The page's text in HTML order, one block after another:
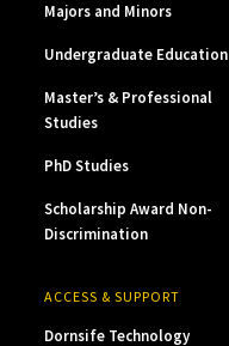
Majors and Minors
Undergraduate Education
Master’s & Professional
Studies
PhD Studies
Scholarship Award Non-
Discrimination
ACCESS & SUPPORT
Dornsife Technology